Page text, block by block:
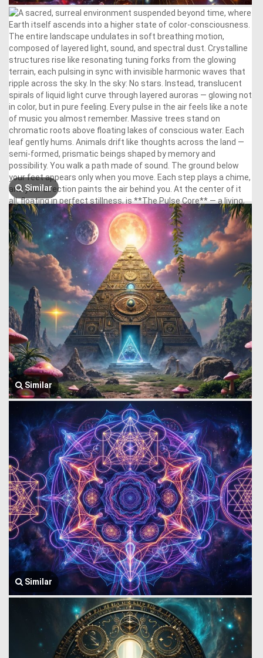
Similar
Similar
Similar